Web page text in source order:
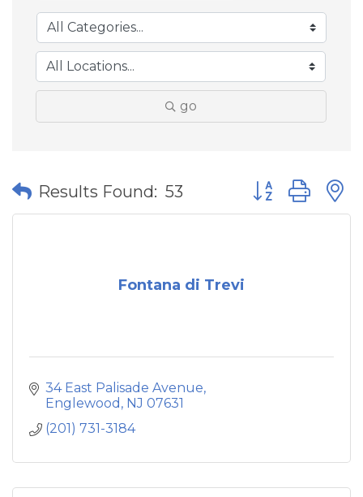
go
Results Found: 53 Button group
Fontana di Trevi
34 East Palisade Avenue
Englewood NJ 07631
(201) 731-3184